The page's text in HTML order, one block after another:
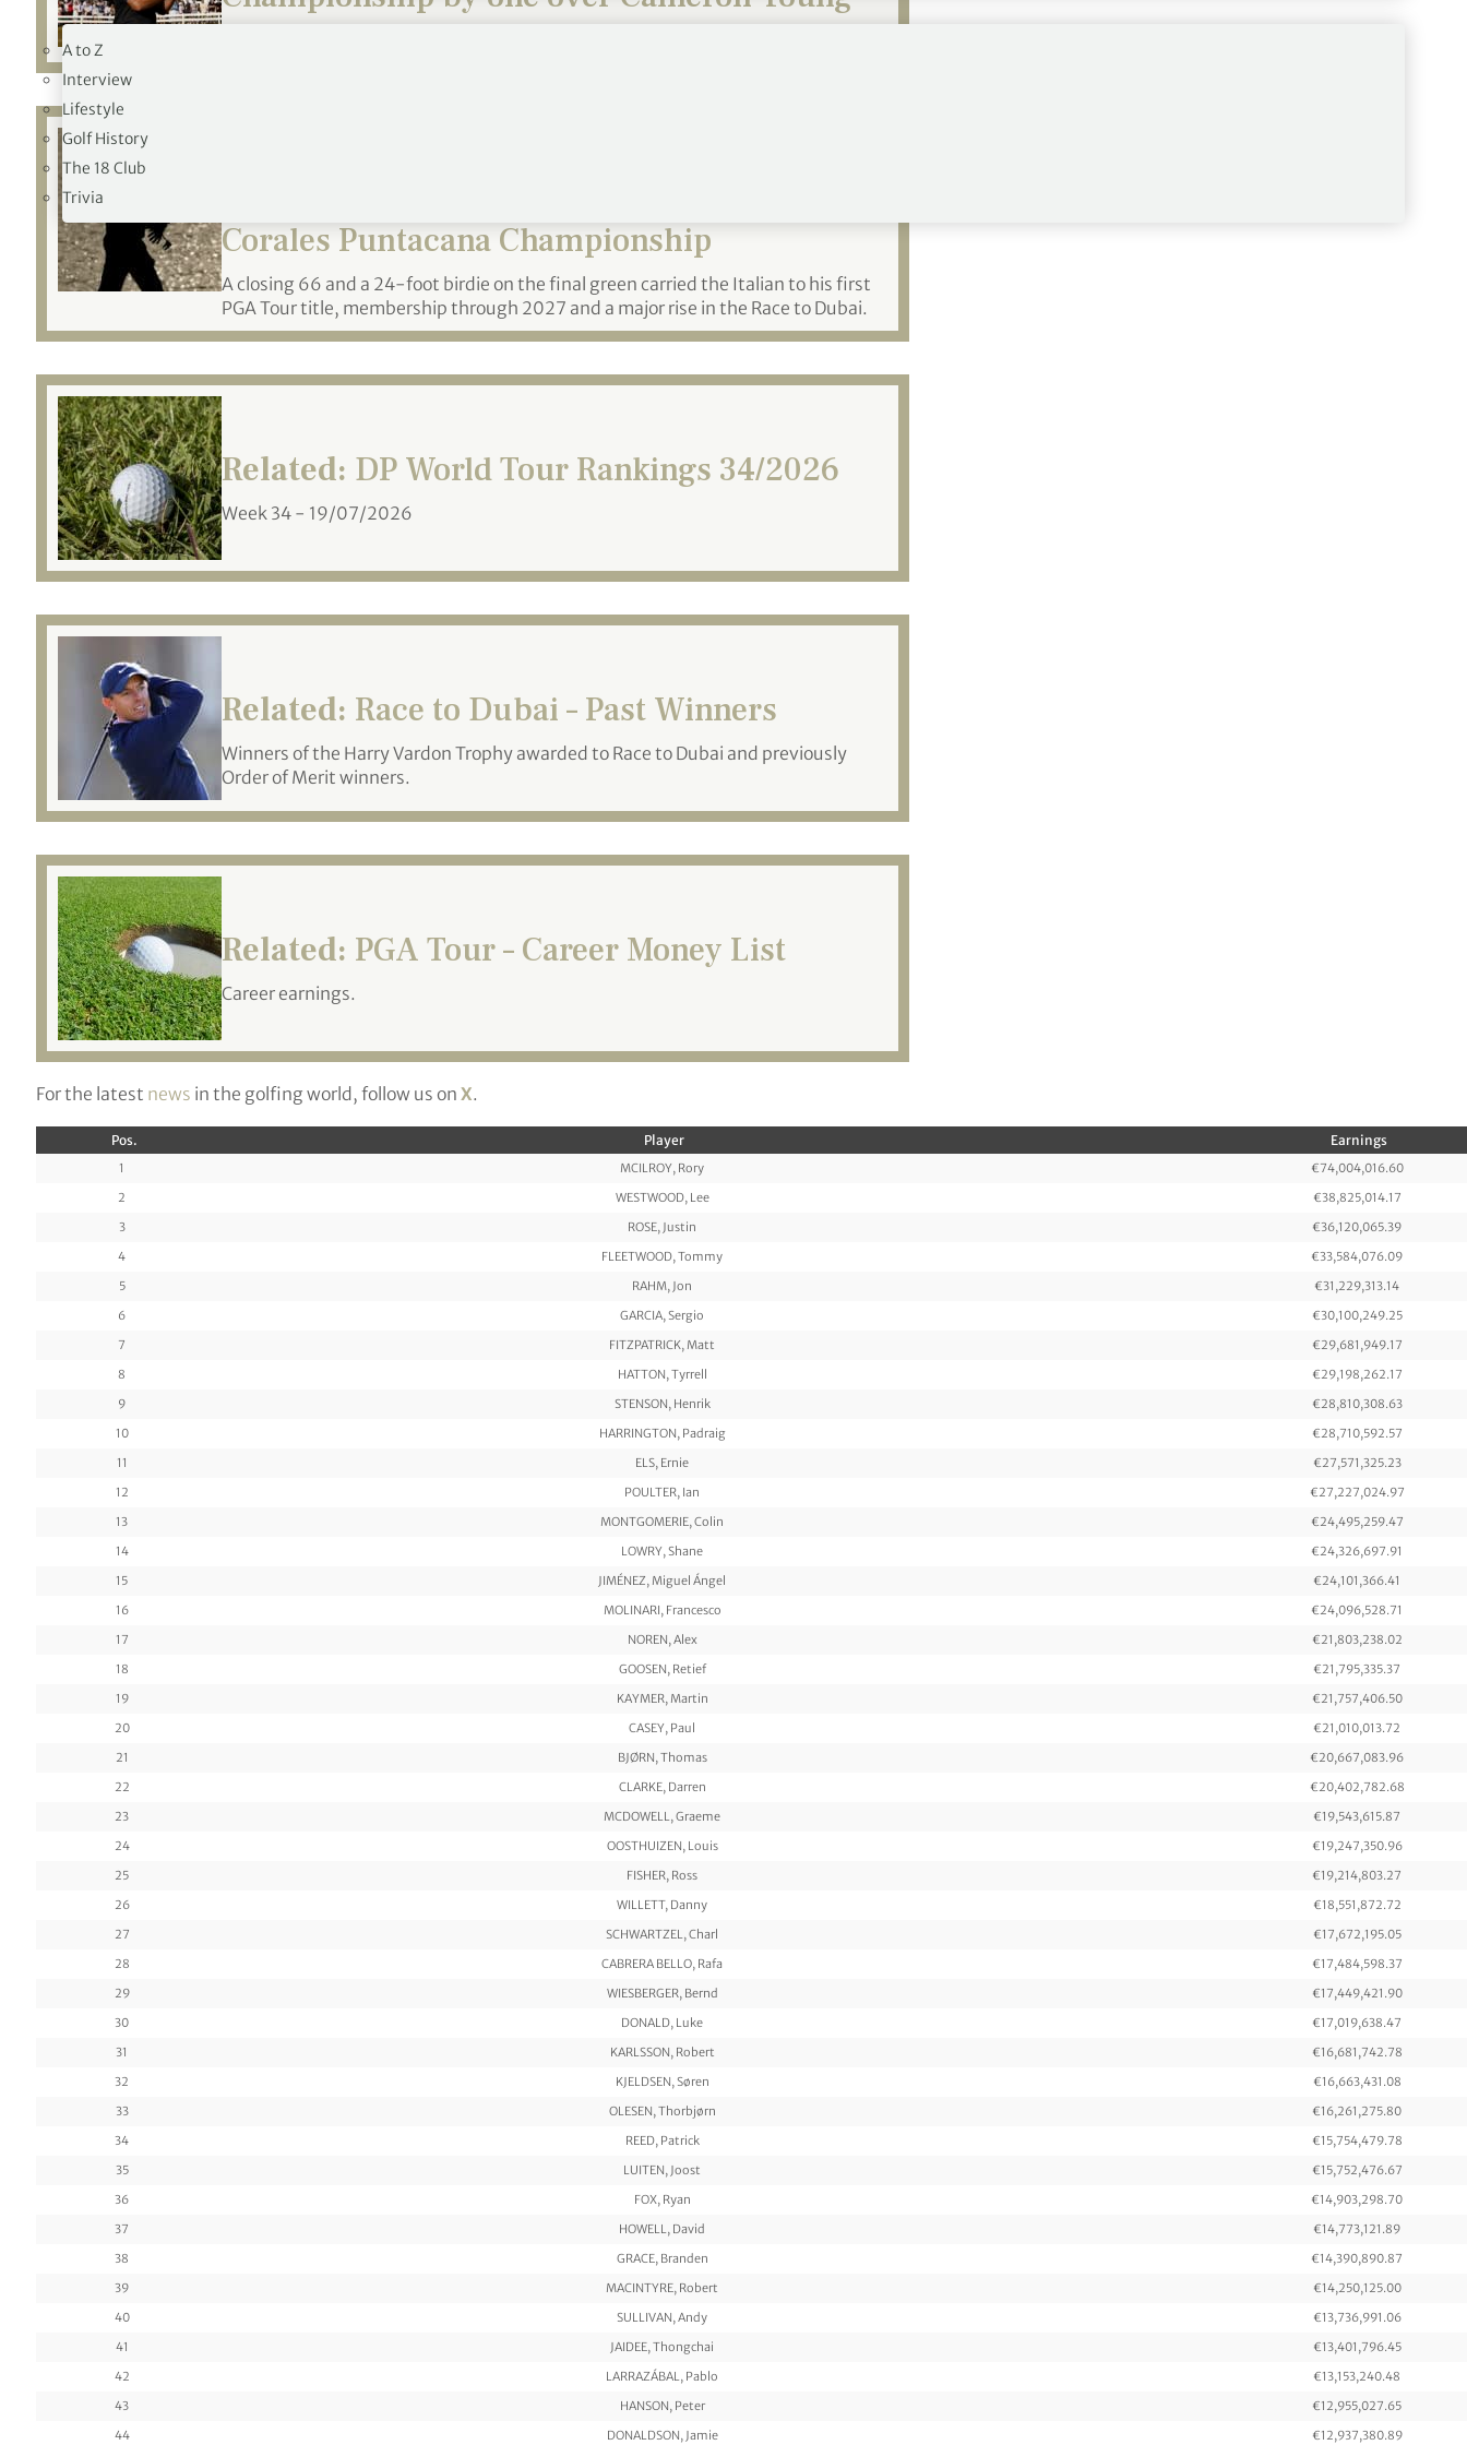
19TH HOLE
A to Z
Interview
Lifestyle
Golf History
The 18 Club
Trivia
Corales Puntacana Championship
A closing 66 and a 24-foot birdie on the final green carried the Italian to his first
PGA Tour title, membership through 2027 and a major rise in the Race to Dubai.
Related: DP World Tour Rankings 34/2026
Week 34 - 19/07/2026
Related: Race to Dubai – Past Winners
Winners of the Harry Vardon Trophy awarded to Race to Dubai and previously
Order of Merit winners.
Related: PGA Tour – Career Money List
Career earnings.
For the latest news in the golfing world, follow us on X.
Pos. Player Earnings
1 MCILROY, Rory
€74,004,016.60
2
WESTWOOD, Lee
€38,825,014.17
3
ROSE, Justin
€36,120,065.39
4
FLEETWOOD, Tommy
€33,584,076.09
5
RAHM, Jon
€31,229,313.14
6
GARCIA, Sergio
€30,100,249.25
7
FITZPATRICK, Matt
€29,681,949.17
8
HATTON, Tyrrell
€29,198,262.17
9
STENSON, Henrik
€28,810,308.63
10
HARRINGTON, Padraig
€28,710,592.57
11
ELS, Ernie
€27,571,325.23
12
POULTER, Ian
€27,227,024.97
13
MONTGOMERIE, Colin
€24,495,259.47
14
LOWRY, Shane
€24,326,697.91
15
JIMÉNEZ, Miguel Ángel
€24,101,366.41
16
MOLINARI, Francesco
€24,096,528.71
17
NOREN, Alex
€21,803,238.02
18
GOOSEN, Retief
€21,795,335.37
19
KAYMER, Martin
€21,757,406.50
20
CASEY, Paul
€21,010,013.72
21
BJØRN, Thomas
€20,667,083.96
22
CLARKE, Darren
€20,402,782.68
23
MCDOWELL, Graeme
€19,543,615.87
24
OOSTHUIZEN, Louis
€19,247,350.96
25
FISHER, Ross
€19,214,803.27
26
WILLETT, Danny
€18,551,872.72
27
SCHWARTZEL, Charl
€17,672,195.05
28
CABRERA BELLO, Rafa
€17,484,598.37
29
WIESBERGER, Bernd
€17,449,421.90
30
DONALD, Luke
€17,019,638.47
31
KARLSSON, Robert
€16,681,742.78
32
KJELDSEN, Søren
€16,663,431.08
33
OLESEN, Thorbjørn
€16,261,275.80
34
REED, Patrick
€15,754,479.78
35
LUITEN, Joost
€15,752,476.67
36
FOX, Ryan
€14,903,298.70
37
HOWELL, David
€14,773,121.89
38
GRACE, Branden
€14,390,890.87
39
MACINTYRE, Robert
€14,250,125.00
40
SULLIVAN, Andy
€13,736,991.06
41
JAIDEE, Thongchai
€13,401,796.45
42
LARRAZÁBAL, Pablo
€13,153,240.48
43
HANSON, Peter
€12,955,027.65
44
DONALDSON, Jamie €12,937,380.89